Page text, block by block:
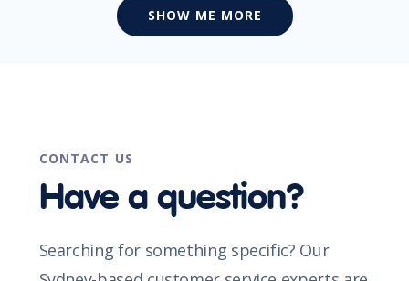
SHOW ME MORE
CONTACT US
Have a question?
Searching for something specific? Our